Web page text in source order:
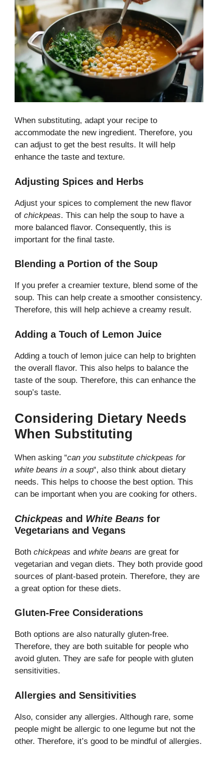
When substituting, adapt your recipe to
accommodate the new ingredient. Therefore, you
can adjust to get the best results. It will help
enhance the taste and texture.
Adjusting Spices and Herbs
Adjust your spices to complement the new flavor
of chickpeas. This can help the soup to have a
more balanced flavor. Consequently, this is
important for the final taste.
Blending a Portion of the Soup
If you prefer a creamier texture, blend some of the
soup. This can help create a smoother consistency.
Therefore, this will help achieve a creamy result.
Adding a Touch of Lemon Juice
Adding a touch of lemon juice can help to brighten
the overall flavor. This also helps to balance the
taste of the soup. Therefore, this can enhance the
soup’s taste.
Considering Dietary Needs
When Substituting
When asking “can you substitute chickpeas for
white beans in a soup“, also think about dietary
needs. This helps to choose the best option. This
can be important when you are cooking for others.
Chickpeas and White Beans for
Vegetarians and Vegans
Both chickpeas and white beans are great for
vegetarian and vegan diets. They both provide good
sources of plant-based protein. Therefore, they are
a great option for these diets.
Gluten-Free Considerations
Both options are also naturally gluten-free.
Therefore, they are both suitable for people who
avoid gluten. They are safe for people with gluten
sensitivities.
Allergies and Sensitivities
Also, consider any allergies. Although rare, some
people might be allergic to one legume but not the
other. Therefore, it’s good to be mindful of allergies.